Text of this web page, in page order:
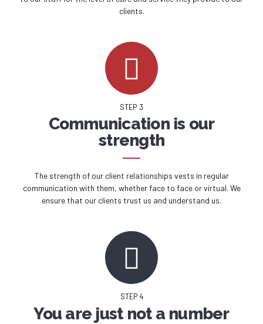
clients.
STEP 3
Communication is our
strength
The strength of our client relationships vests in regular
communication with them, whether face to face or virtual. We
ensure that our clients trust us and understand us.
STEP 4
You are just not a number